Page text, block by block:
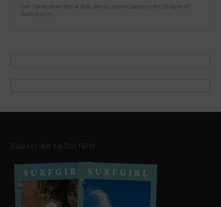
Kerr Takes down fellow WSL World Junior Champion for US Open of
Surfing glory.
Subscribe to SurfGirl